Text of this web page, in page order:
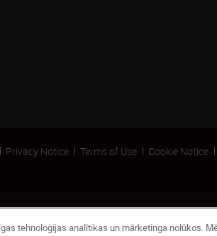
Privacy Notice Terms of Use Cookie Notice
tehnoloģijas analītikas un mārketinga nolūkos.